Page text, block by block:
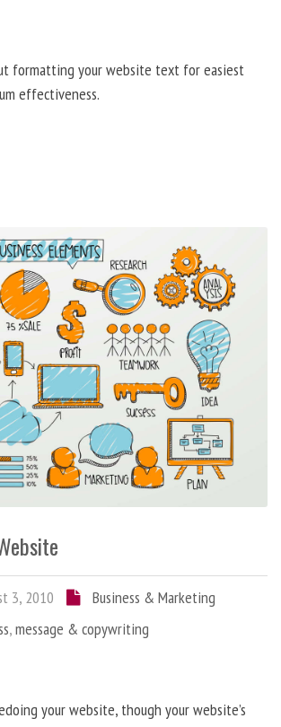
formatting your website text for easiest
effectiveness.
3, 2010
Business & Marketing
,message & copywriting
your website, though your website’s